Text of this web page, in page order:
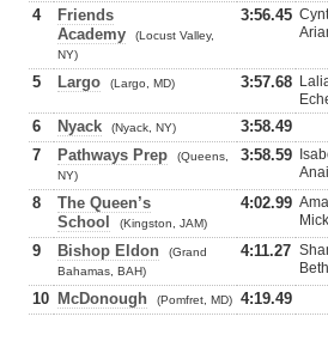
4
Friends
Academy
(Locust Valley,
NY)
3:56.45
5 Largo (Largo, MD) 3:57.68
6 Nyack (Nyack, NY)
3:58.49
7
Pathways Prep
(Queens,
NY)
3:58.59
8
The Queen’s
School
(Kingston, JAM)
4:02.99
9 Bishop Eldon
(Grand
Bahamas, BAH)
4:11.27
10 McDonough (Pomfret, MD) 4:19.49